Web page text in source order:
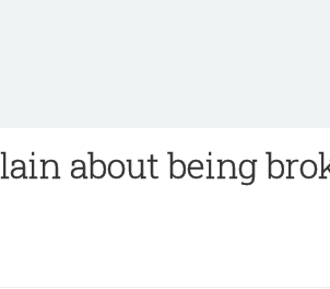
about being